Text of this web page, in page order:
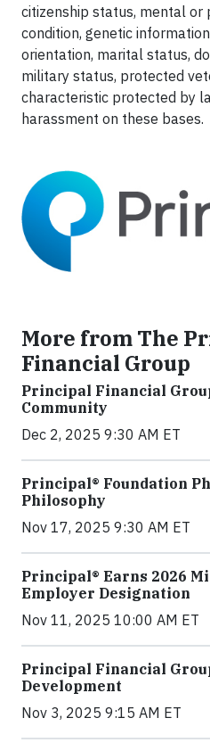
citizenship status, mental or
condition, genetic
orientation, marital status,
military status, protected
characteristic protected by
harassment on these bases.
More from The
Financial Group
Principal Financial
Community
Dec 2, 2025 9:30 AM ET
Principal® Foundation
Philosophy
Nov 17, 2025 9:30 AM ET
Principal® Earns 2026
Employer Designation
Nov 11, 2025 10:00 AM ET
Principal Financial
Development
Nov 3, 2025 9:15 AM ET